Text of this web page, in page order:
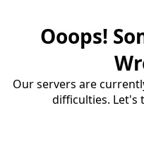
Ooops!
Our servers are
difficulties. Let's